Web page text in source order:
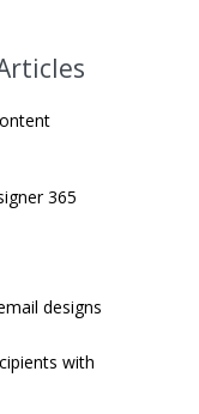
365
designs
with